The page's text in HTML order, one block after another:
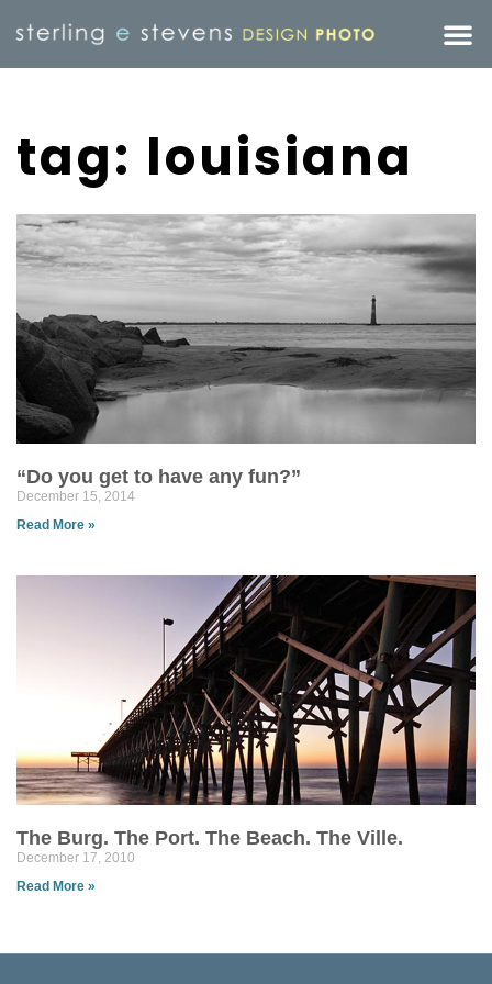
tag: louisiana
“Do you get to have any fun?”
December 15, 2014
Read More »
The Burg. The Port. The Beach. The Ville.
December 17, 2010
Read More »